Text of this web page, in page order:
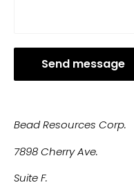
Send message
Bead Resources Corp.
7898 Cherry Ave.
Suite F.